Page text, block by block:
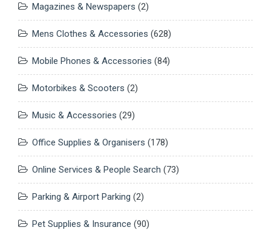
Magazines & Newspapers (2)
Mens Clothes & Accessories (628)
Mobile Phones & Accessories (84)
Motorbikes & Scooters (2)
Music & Accessories (29)
Office Supplies & Organisers (178)
Online Services & People Search (73)
Parking & Airport Parking (2)
Pet Supplies & Insurance (90)